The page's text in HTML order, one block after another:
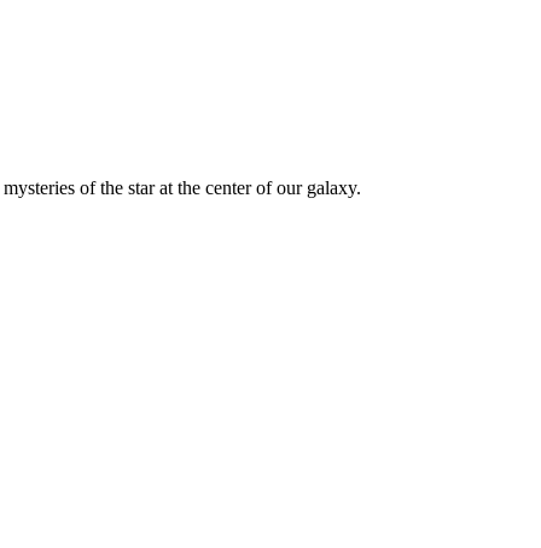
of the star at the center of our galaxy.